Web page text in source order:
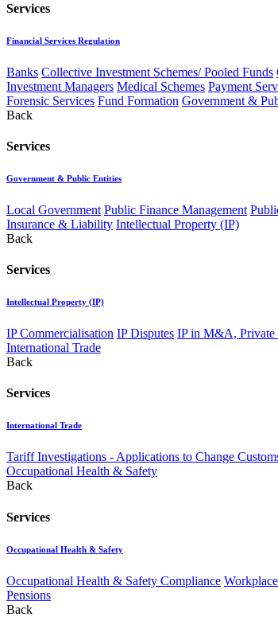
Services
Financial Services Regulation
Banks Collective Investment Schemes/ Pooled Funds
Investment Managers Medical Schemes Payment
Forensic Services Fund Formation Government &
Back
Services
Government & Public Entities
Local Government Public Finance Management
Insurance & Liability Intellectual Property (IP)
Back
Services
Intellectual Property (IP)
IP Commercialisation IP Disputes IP in M&A, Private
International Trade
Back
Services
International Trade
Tariff Investigations - Applications to Change
Occupational Health & Safety
Back
Services
Occupational Health & Safety
Occupational Health & Safety Compliance
Pensions
Back